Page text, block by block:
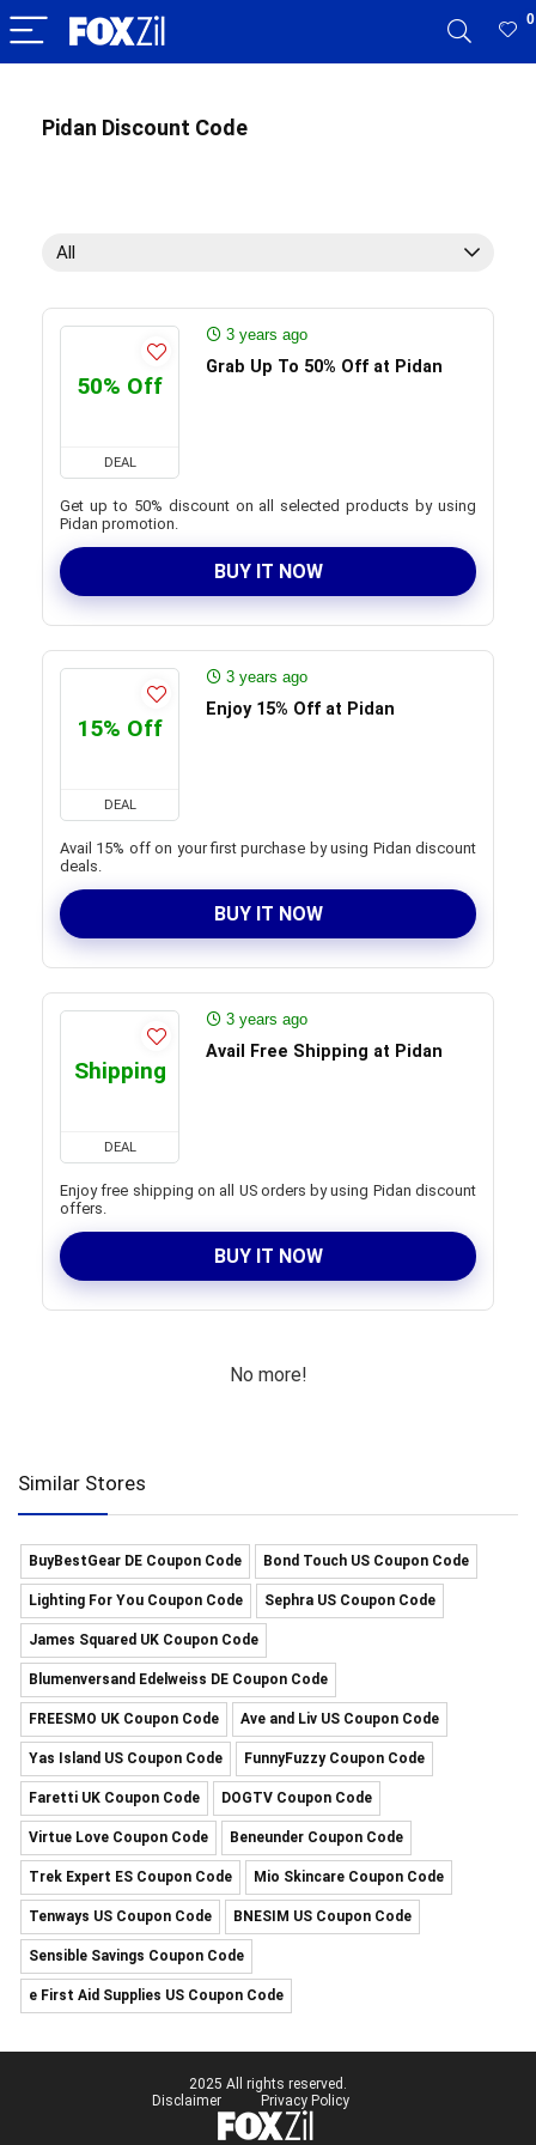
0
Pidan Discount Code
All
50% Off
DEAL
3 years ago
Grab Up To 50% Off at Pidan
Get up to 50% discount on all selected products by using
Pidan promotion.
BUY IT NOW
15% Off
DEAL
3 years ago
Enjoy 15% Off at Pidan
Avail 15% off on your first purchase by using Pidan discount
deals.
BUY IT NOW
Shipping
DEAL
3 years ago
Avail Free Shipping at Pidan
Enjoy free shipping on all US orders by using Pidan discount
offers.
BUY IT NOW
No more!
Similar Stores
BuyBestGear DE Coupon Code Bond Touch US Coupon Code
Lighting For You Coupon Code Sephra US Coupon Code
James Squared UK Coupon Code
Blumenversand Edelweiss DE Coupon Code
FREESMO UK Coupon Code Ave and Liv US Coupon Code
Yas Island US Coupon Code FunnyFuzzy Coupon Code
Faretti UK Coupon Code DOGTV Coupon Code
Virtue Love Coupon Code Beneunder Coupon Code
Trek Expert ES Coupon Code Mio Skincare Coupon Code
Tenways US Coupon Code BNESIM US Coupon Code
Sensible Savings Coupon Code
e First Aid Supplies US Coupon Code
2025 All rights reserved.
Disclaimer
Privacy Policy